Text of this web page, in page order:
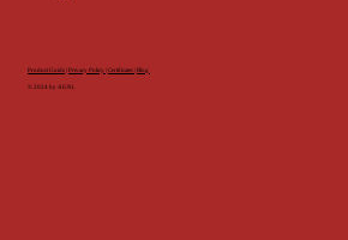
Product Guide| Privacy Policy Certificates Blog
© 2024 by AGNi.